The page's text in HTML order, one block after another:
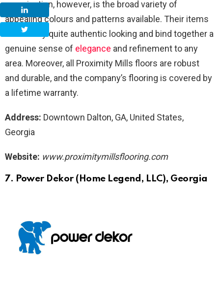
organization, however, is the broad variety of
appealing colours and patterns available. Their items
are usually quite authentic looking and bind together a
genuine sense of elegance and refinement to any
area. Moreover, all Proximity Mills floors are robust
and durable, and the company’s flooring is covered by
a lifetime warranty.
Address: Downtown Dalton, GA, United States,
Georgia
Website: www.proximitymillsflooring.com
7. Power Dekor(Home Legend, LLC), Georgia